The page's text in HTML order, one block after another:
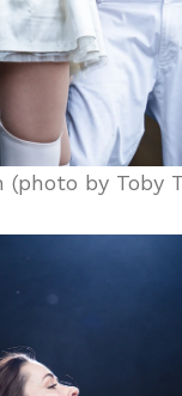
(photo by Toby